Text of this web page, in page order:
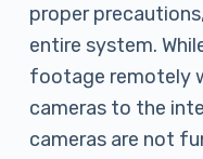
proper
entire system.
footage remotely
cameras to the
cameras are not